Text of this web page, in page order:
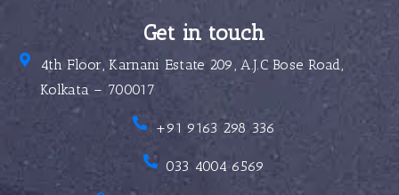
Get in touch
4th Floor, Karnani Estate 209, A.J.C Bose Road,
Kolkata – 700017
+91 9163 298 336
033 4004 6569